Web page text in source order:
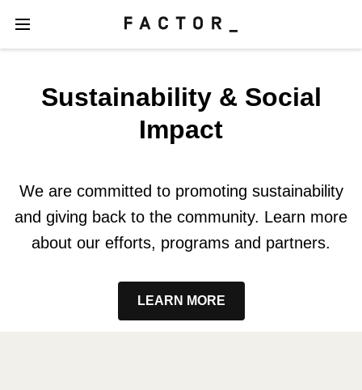
Sustainability & Social
Impact
We are committed to promoting sustainability
and giving back to the community. Learn more
about our efforts, programs and partners.
LEARN MORE